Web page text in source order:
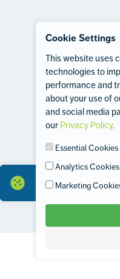
Cookie Settings
This website uses
technologies to
performance and
about your use of
and social media
our Privacy Policy.
Essential
Analytics Cookies
Marketing